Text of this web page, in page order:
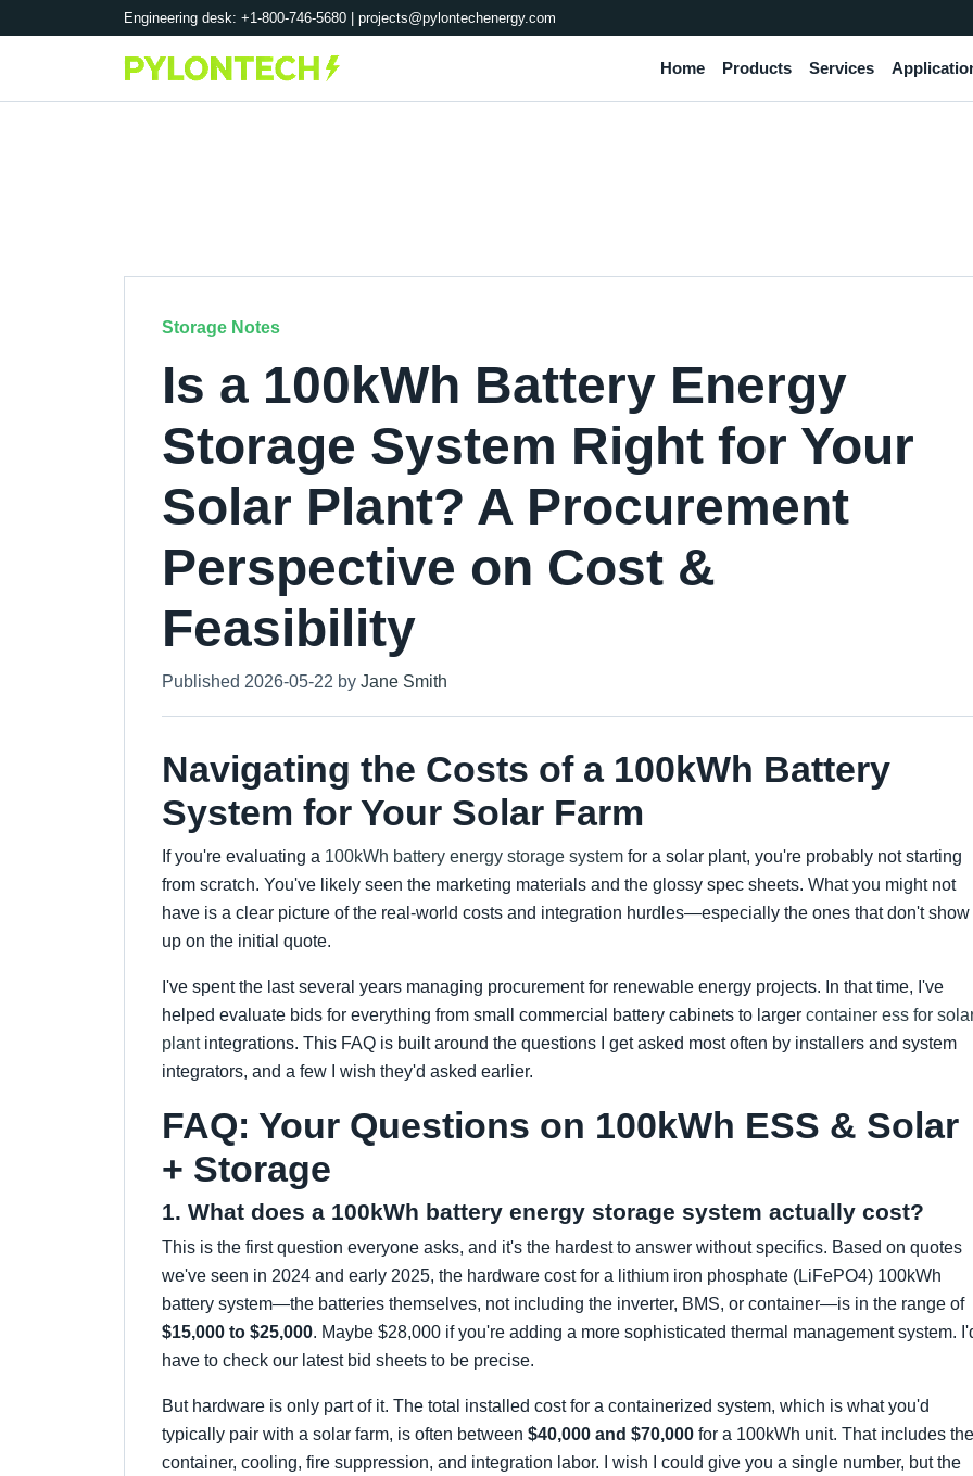
Engineering desk: +1-800-746-5680 | projects@pylontechenergy.com
Home Products Services
Storage Notes
Is a 100kWh Battery Energy
Storage System Right for Your
Solar Plant? A Procurement
Perspective on Cost &
Feasibility
Published 2026-05-22 by Jane Smith
Navigating the Costs of a 100kWh Battery
System for Your Solar Farm
If you're evaluating a 100kWh battery energy storage system for a solar plant, you're probably not starting
from scratch. You've likely seen the marketing materials and the glossy spec sheets. What you might not
have is a clear picture of the real-world costs and integration hurdles—especially the ones that don't show
up on the initial quote.
I've spent the last several years managing procurement for renewable energy projects. In that time, I've
helped evaluate bids for everything from small commercial battery cabinets to larger container ess for
plantintegrations. This FAQ is built around the questions I get asked most often by installers and system
integrators, and a few I wish they'd asked earlier.
FAQ: Your Questions on 100kWh ESS & Solar
+ Storage
1. What does a 100kWh battery energy storage system actually cost?
This is the first question everyone asks, and it's the hardest to answer without specifics. Based on quotes
we've seen in 2024 and early 2025, the hardware cost for a lithium iron phosphate (LiFePO4) 100kWh
battery system—the batteries themselves, not including the inverter, BMS, or container—is in the range of
$15,000 to $25,000. Maybe $28,000 if you're adding a more sophisticated thermal management system.
have to check our latest bid sheets to be precise.
But hardware is only part of it. The total installed cost for a containerized system, which is what you'd
typically pair with a solar farm, is often between $40,000 and $70,000 for a 100kWh unit. That includes the
container, cooling, fire suppression, and integration labor. I wish I could give you a single number, but the